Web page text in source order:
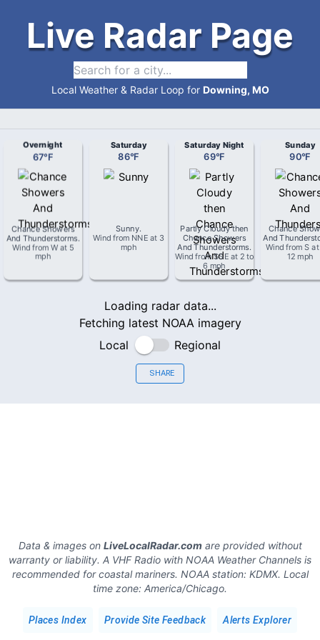
Live Radar Page
Local Weather & Radar Loop for Downing, MO
Overnight
67°F
Chance Showers
And Thunderstorms.
Wind fromW at 5
mph
Saturday
86°F
Sunny.
Wind from NNE at 3
mph
Saturday Night
69°F
Partly Cloudy then
Chance Showers
And Thunderstorms.
Wind fromSSE at 2 to
6 mph
Sunday
90°F
Chance
And
Wind from S at
12 mph
Loading radar data...
Fetching latest NOAA imagery
Local
Regional
SHARE
Data & images on LiveLocalRadar.comare provided without
warranty or liability. A VHF Radio with NOAA Weather Channels is
recommended for coastal mariners. NOAA station: KDMX. Local
time zone: America/Chicago.
Places Index Provide Site Feedback Alerts Explorer